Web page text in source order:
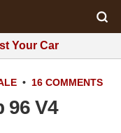
Your Car
• 16 COMMENTS
96 V4